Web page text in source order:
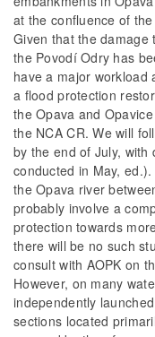
at the confluence of
Given that the damage
the Povodí Odry has
have a major workload
a flood protection
the Opava and
the NCA CR. We will
by the end of July, with
conducted in May,
the Opava river
probably involve a
protection towards
there will be no such
consult with AOPK on
However, on many
independently
sections located